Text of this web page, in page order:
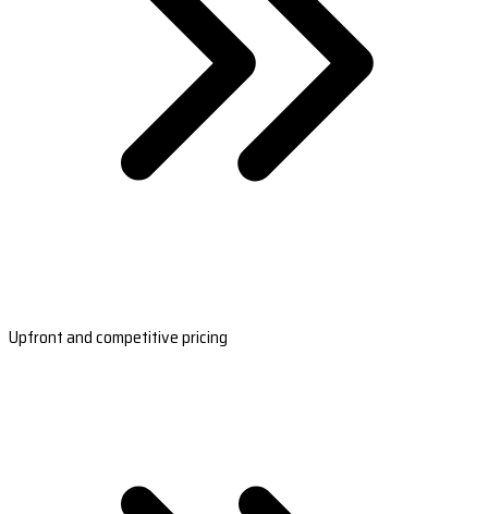
Upfront and competitive pricing